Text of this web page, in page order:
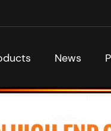
sweepers
News
Industry News